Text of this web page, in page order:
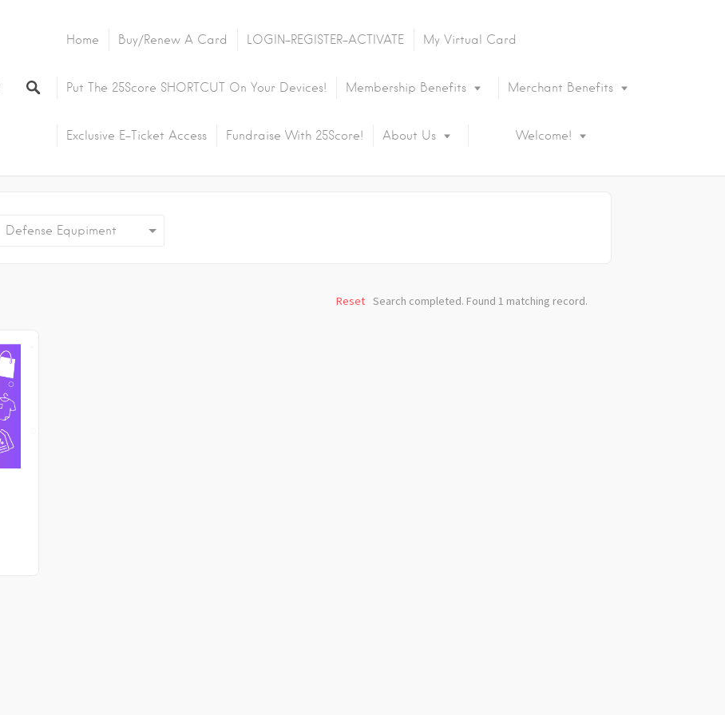
Home Buy/Renew A Card LOGIN-REGISTER-ACTIVATE My Virtual Card
Put The 25Score SHORTCUT On Your Devices! Membership Benefits Merchant Benefits
Exclusive E-Ticket Access Fundraise With 25Score! About Us Welcome!
Defense Equpiment
Search completed. Found 1 matching record.
Reset